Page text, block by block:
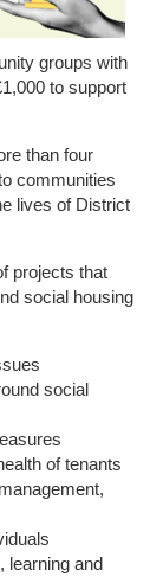
groups with
to support
than four
communities
lives of District
projects that
social housing
social
of tenants
learning and